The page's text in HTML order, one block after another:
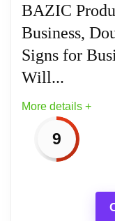
BAZIC
Business,
Signs for
Will...
More details +
9